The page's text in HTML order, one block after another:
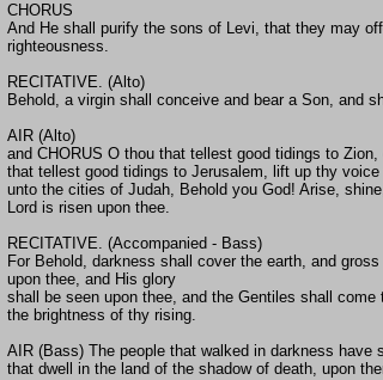
CHORUS
And He shall purify the sons of Levi, that they may
righteousness.
RECITATIVE. (Alto)
Behold, a virgin shall conceive and bear a Son, and
AIR (Alto)
and CHORUS O thou that tellest good tidings to
that tellest good tidings to Jerusalem, lift up thy
unto the cities of Judah, Behold you God! Arise,
Lord is risen upon thee.
RECITATIVE. (Accompanied - Bass)
For Behold, darkness shall cover the earth, and
upon thee, and His glory
shall be seen upon thee, and the Gentiles shall
the brightness of thy rising.
AIR (Bass) The people that walked in darkness have
that dwell in the land of the shadow of death, upon